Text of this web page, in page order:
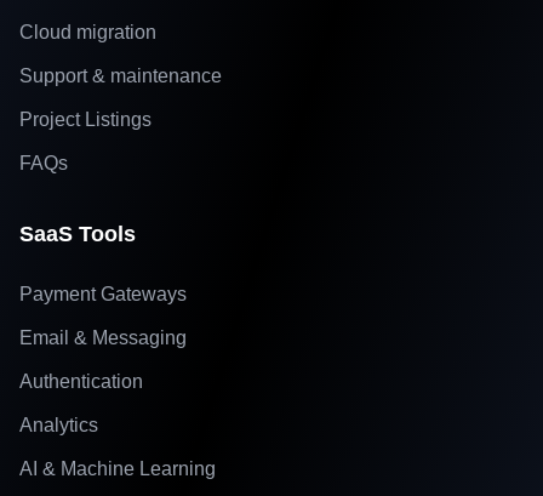
Cloud migration
Support & maintenance
Project Listings
FAQs
SaaS Tools
Payment Gateways
Email & Messaging
Authentication
Analytics
AI & Machine Learning